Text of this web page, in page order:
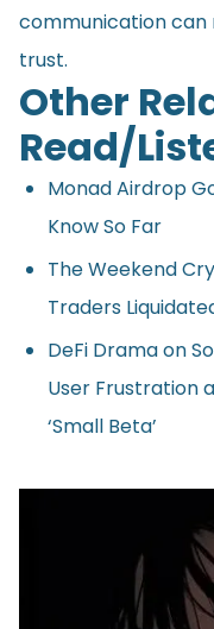
communication
trust.
Other
Read/
Monad Airdrop
Know So Far
The Weekend
Traders
DeFi Drama on
User Frustration
‘Small Beta’